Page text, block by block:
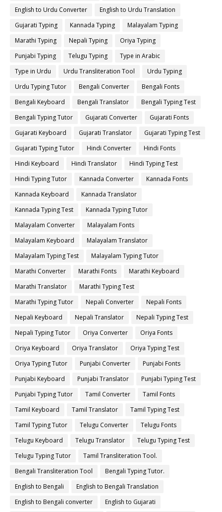
English to Urdu Converter
English to Urdu Translation
Gujarati Typing
Kannada Typing
Malayalam Typing
Marathi Typing
Nepali Typing
Oriya Typing
Punjabi Typing
Telugu Typing
Type in Arabic
Type in Urdu
Urdu Transliteration Tool
Urdu Typing
Urdu Typing Tutor
Bengali Converter
Bengali Fonts
Bengali Keyboard
Bengali Translator
Bengali Typing Test
Bengali Typing Tutor
Gujarati Converter
Gujarati Fonts
Gujarati Keyboard
Gujarati Translator
Gujarati Typing Test
Gujarati Typing Tutor
Hindi Converter
Hindi Fonts
Hindi Keyboard
Hindi Translator
Hindi Typing Test
Hindi Typing Tutor
Kannada Converter
Kannada Fonts
Kannada Keyboard
Kannada Translator
Kannada Typing Test
Kannada Typing Tutor
Malayalam Converter
Malayalam Fonts
Malayalam Keyboard
Malayalam Translator
Malayalam Typing Test
Malayalam Typing Tutor
Marathi Converter
Marathi Fonts
Marathi Keyboard
Marathi Translator
Marathi Typing Test
Marathi Typing Tutor
Nepali Converter
Nepali Fonts
Nepali Keyboard
Nepali Translator
Nepali Typing Test
Nepali Typing Tutor
Oriya Converter
Oriya Fonts
Oriya Keyboard
Oriya Translator
Oriya Typing Test
Oriya Typing Tutor
Punjabi Converter
Punjabi Fonts
Punjabi Keyboard
Punjabi Translator
Punjabi Typing Test
Punjabi Typing Tutor
Tamil Converter
Tamil Fonts
Tamil Keyboard
Tamil Translator
Tamil Typing Test
Tamil Typing Tutor
Telugu Converter
Telugu Fonts
Telugu Keyboard
Telugu Translator
Telugu Typing Test
Telugu Typing Tutor
Tamil Transliteration Tool.
Bengali Transliteration Tool
Bengali Typing Tutor.
English to Bengali
English to Bengali Translation
English to Bengali converter
English to Gujarati